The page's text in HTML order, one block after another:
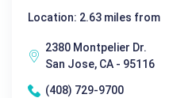
Location: 2.63 miles from
2380 Montpelier Dr.
San Jose, CA - 95116
(408) 729-9700